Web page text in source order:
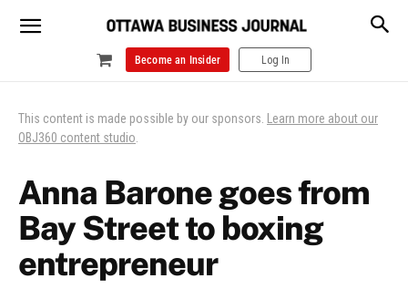
Become an Insider Log In
This content is made possible by our sponsors. Learn more about our
OBJ360 content studio.
Anna Barone goes from
Bay Street to boxing
entrepreneur